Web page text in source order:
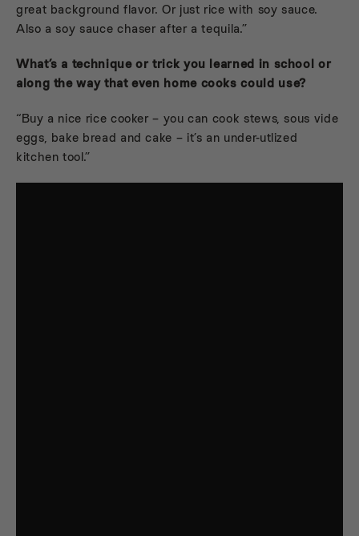
great background flavor. Or just rice with soy sauce.
Also a soy sauce chaser after a tequila.”
What’s a technique or trick you learned in school or
along the way that even home cooks could use?
“Buy a nice rice cooker – you can cook stews, sous vide
eggs, bake bread and cake – it’s an under-utlized
kitchen tool.”